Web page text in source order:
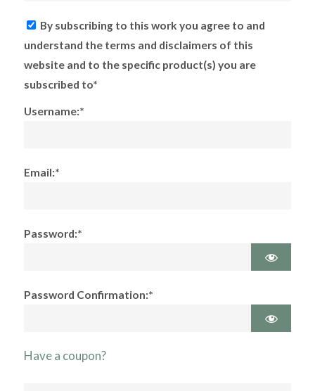
By subscribing to this work you agree to and
understand the terms and disclaimers of this
website and to the specific product(s) you are
subscribed to*
Username:*
Email:*
Password:*
Password Confirmation:*
Have a coupon?